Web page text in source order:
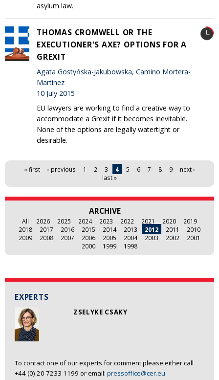
EXPERTS
ZSELYKE CSAKY
To contact one of our experts for comment please either call
+44 (0) 20 7233 1199 or email: pressoffice@cer.eu
asylum law.
THOMAS CROMWELL OR THE
EXECUTIONER'S AXE? OPTIONS FOR A
GREXIT
Agata Gostyńska-Jakubowska, Camino Mortera-
Martinez
10 July 2015
EU lawyers are working to find a creative way to
accommodate a Grexit if it becomes inevitable.
None of the options are legally watertight or
desirable.
Pages« first ‹ previous 1 2 3 4 5 6 7 8 9
next ›
last »
ARCHIVE
All 2026 2025 2024 2023 2022 2021 2020
2019
2018
2017 2016 2015 2014 2013 2012 2011
2010
2009
2008 2007 2006 2005 2004 2003 2002
2001
2000
1999 1998